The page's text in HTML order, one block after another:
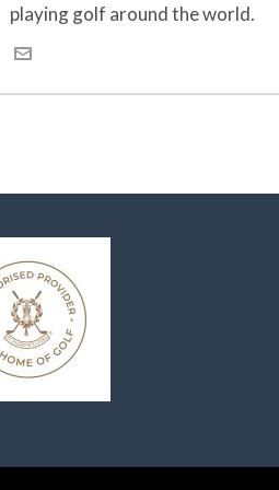
playing golf around the world.